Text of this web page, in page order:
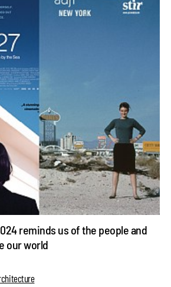
reminds us of the people and
our world